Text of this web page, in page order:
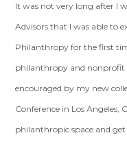
It was not very long after I
Advisors that I was able to
Philanthropy for the first
philanthropy and nonprofit
encouraged by my new
Conference in Los Angeles,
philanthropic space and